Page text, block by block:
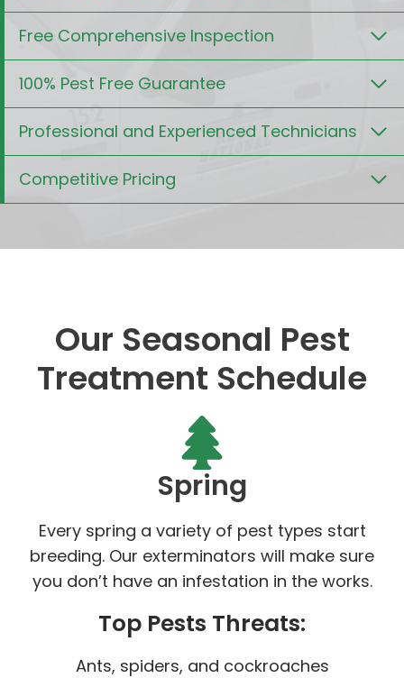
Free Comprehensive Inspection
100% Pest Free Guarantee
Professional and Experienced Technicians
Competitive Pricing
Our Seasonal Pest
Treatment Schedule
Spring
Every spring a variety of pest types start
breeding. Our exterminators will make sure
you don’t have an infestation in the works.
Top Pests Threats:
Ants, spiders, and cockroaches